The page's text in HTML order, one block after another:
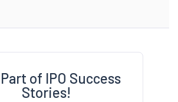
of IPO Success
Stories!